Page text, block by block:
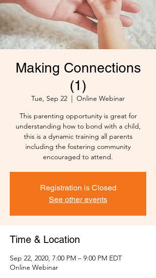
Making Connections
(1)
Tue, Sep 22
  |
Online Webinar
This parenting opportunity is great for
understanding how to bond with a child,
this is a dynamic training all parents
including the fostering community
encouraged to attend.
Registration is Closed
See other events
Time & Location
Sep 22, 2020, 7:00 PM – 9:00 PM EDT
Online Webinar